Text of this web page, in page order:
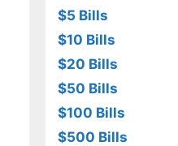
$5 Bills
$10 Bills
$20 Bills
$50 Bills
$100 Bills
$500 Bills